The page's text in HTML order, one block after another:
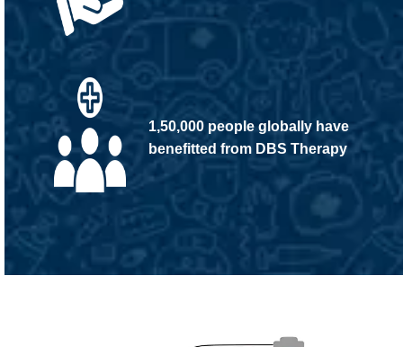
1,50,000 people globally have
benefitted from DBS Therapy